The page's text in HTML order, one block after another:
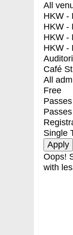
All
HKW -
HKW -
HKW -
HKW -
Café
All
Free
Single
Oops!
with